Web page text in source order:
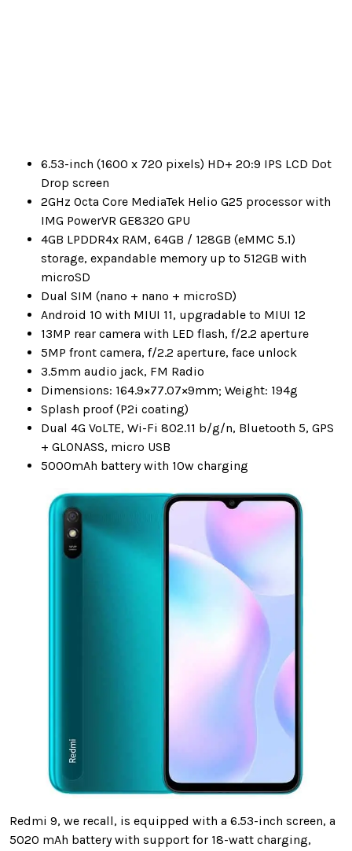
6.53-inch (1600 x 720 pixels) HD+ 20:9 IPS LCD Dot
Drop screen
2GHz Octa Core MediaTek Helio G25 processor with
IMG PowerVR GE8320 GPU
4GB LPDDR4x RAM, 64GB / 128GB (eMMC 5.1)
storage, expandable memory up to 512GB with
microSD
Dual SIM (nano + nano + microSD)
Android 10 with MIUI 11, upgradable to MIUI 12
13MP rear camera with LED flash, f/2.2 aperture
5MP front camera, f/2.2 aperture, face unlock
3.5mm audio jack, FM Radio
Dimensions: 164.9×77.07×9mm; Weight: 194g
Splash proof (P2i coating)
Dual 4G VoLTE, Wi-Fi 802.11 b/g/n, Bluetooth 5, GPS
+ GLONASS, micro USB
5000mAh battery with 10w charging
Redmi 9, we recall, is equipped with a 6.53-inch screen, a
5020 mAh battery with support for 18-watt charging,